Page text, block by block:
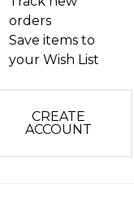
orders
Save items to
your Wish List
CREATE
ACCOUNT